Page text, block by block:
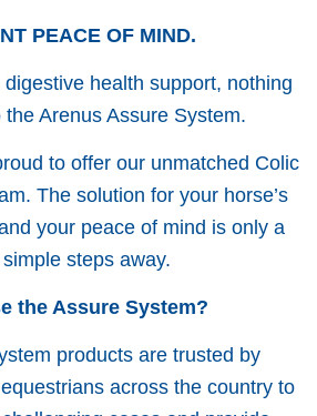
PEACE OF MIND.
health support, nothing
Arenus Assure System.
to offer our unmatched Colic
The solution for your horse’s
your peace of mind is only a
steps away.
the Assure System?
products are trusted by
across the country to